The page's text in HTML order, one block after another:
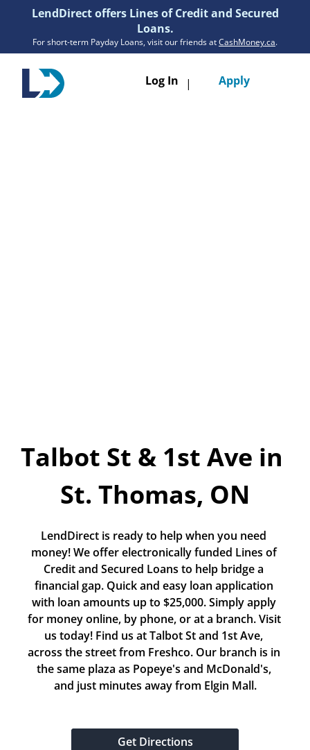
LendDirect offers Lines of Credit and Secured
Loans.
For short-term Payday Loans, visit our friends atCashMoney.ca.
Log In | Apply
Email:
CustomerService@LendDirect.ca
Talbot St & 1st Ave in
St. Thomas, ON
LendDirect is ready to help when you need
money! We offer electronically funded Lines of
Credit and Secured Loans to help bridge a
financial gap. Quick and easy loan application
with loan amounts up to $25,000. Simply apply
for money online, by phone, or at a branch. Visit
us today! Find us at Talbot St and 1st Ave,
across the street from Freshco. Our branch is in
the same plaza as Popeye's and McDonald's,
and just minutes away from Elgin Mall.
Get Directions